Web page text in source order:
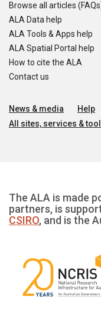
Browse all articles
ALA Data help
ALA Tools & Apps help
ALA Spatial Portal help
How to cite the ALA
Contact us
News & media Help
All sites, services &
The ALA is made
partners, is
CSIRO, and is the